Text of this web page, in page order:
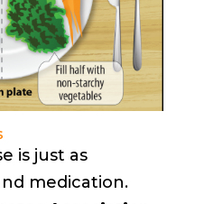
is just as
medication.